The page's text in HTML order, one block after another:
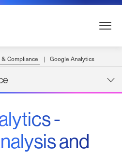
Compliance Google Analytics
-
and